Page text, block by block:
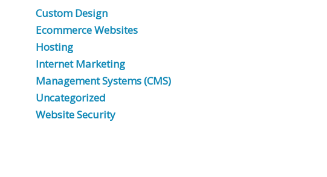
Custom Design
Ecommerce Websites
Hosting
Internet Marketing
Management Systems (CMS)
Uncategorized
Website Security